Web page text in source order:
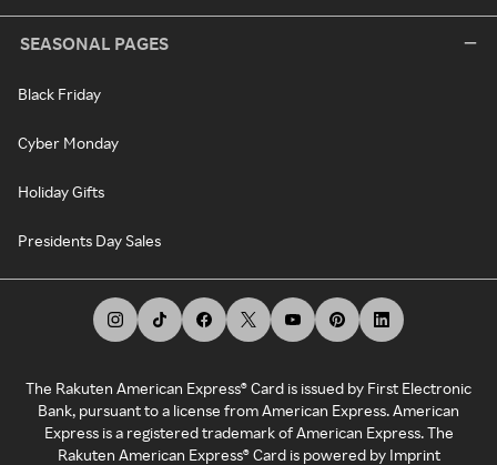
SEASONAL PAGES
Black Friday
Cyber Monday
Holiday Gifts
Presidents Day Sales
The Rakuten American Express® Card is issued by First Electronic
Bank, pursuant to a license from American Express. American
Express is a registered trademark of American Express. The
Rakuten American Express® Card is powered by Imprint